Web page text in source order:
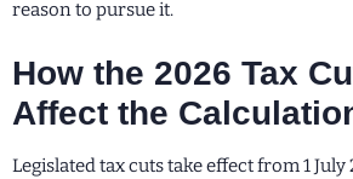
reason to pursue it.
How the 2026 Tax
Affect the
Legislated tax cuts take effect from 1 July